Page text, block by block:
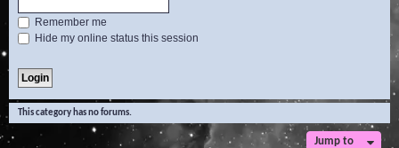
Remember me
Hide my online status this session
This category has no forums.
Jump to